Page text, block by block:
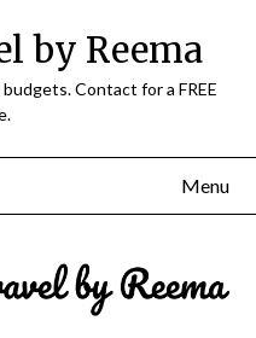
by Reema
Contact for a FREE
Menu